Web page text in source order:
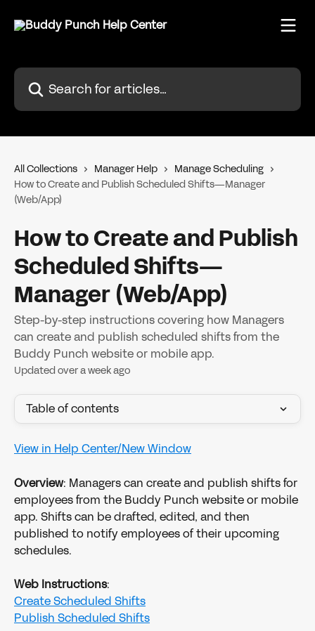
Search for articles...
All Collections Manager Help
Manage Scheduling
How to Create and Publish Scheduled Shifts—Manager
(Web/App)
How to Create and Publish
Scheduled Shifts—
Manager (Web/App)
Step-by-step instructions covering how Managers
can create and publish scheduled shifts from the
Buddy Punch website or mobile app.
Updated over a week ago
Table of contents
View in Help Center/New Window
Overview: Managers can create and publish shifts for
employees from the Buddy Punch website or mobile
app. Shifts can be drafted, edited, and then
published to notify employees of their upcoming
schedules.
Web Instructions:
Create Scheduled Shifts
Publish Scheduled Shifts